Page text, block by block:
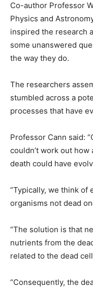
Co-author Professor
Physics and
inspired the research
some unanswered
the way they do.
The researchers
stumbled across a
processes that have
Professor Cann said:
couldn’t work out
death could have
“Typically, we think of
organisms not dead
“The solution is that
nutrients from the
related to the dead
“Consequently, the